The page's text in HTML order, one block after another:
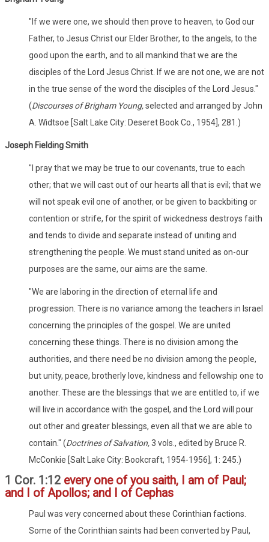
"If we were one, we should then prove to heaven, to God our
Father, to Jesus Christ our Elder Brother, to the angels, to the
good upon the earth, and to all mankind that we are the
disciples of the Lord Jesus Christ. If we are not one, we are not
in the true sense of the word the disciples of the Lord Jesus."
(Discourses of Brigham Young,selected and arranged by John
A. Widtsoe [Salt Lake City: Deseret Book Co., 1954], 281.)
Joseph Fielding Smith
"I pray that we may be true to our covenants, true to each
other; that we will cast out of our hearts all that is evil; that we
will not speak evil one of another, or be given to backbiting or
contention or strife, for the spirit of wickedness destroys faith
and tends to divide and separate instead of uniting and
strengthening the people. We must stand united as on-our
purposes are the same, our aims are the same.
"We are laboring in the direction of eternal life and
progression. There is no variance among the teachers in Israel
concerning the principles of the gospel. We are united
concerning these things. There is no division among the
authorities, and there need be no division among the people,
but unity, peace, brotherly love, kindness and fellowship one to
another. These are the blessings that we are entitled to, if we
will live in accordance with the gospel, and the Lord will pour
out other and greater blessings, even all that we are able to
contain." (Doctrines of Salvation,3 vols., edited by Bruce R.
McConkie [Salt Lake City: Bookcraft, 1954-1956], 1: 245.)
1 Cor. 1:12 every one of you saith, I am of Paul;
and I of Apollos; and I of Cephas
Paul was very concerned about these Corinthian factions.
Some of the Corinthian saints had been converted by Paul,